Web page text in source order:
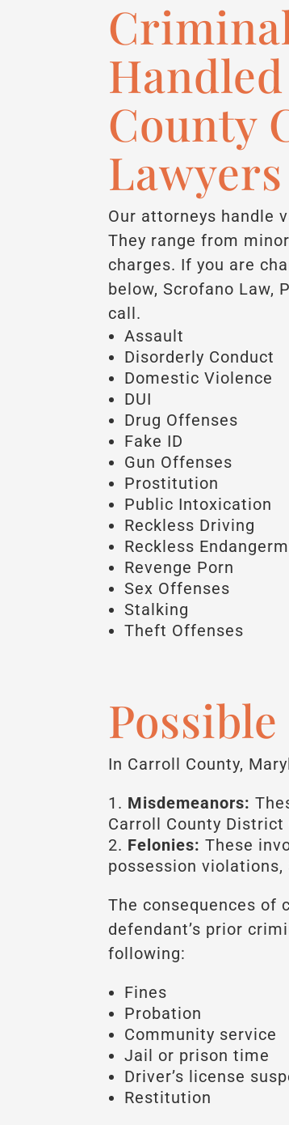
County
Lawyers
Our attorneys handle
They range from
charges. If you are
below, Scrofano Law,
call.
Assault
Disorderly Conduct
Domestic Violence
DUI
Drug Offenses
Fake ID
Gun Offenses
Prostitution
Public Intoxication
Reckless Driving
Reckless
Revenge Porn
Sex Offenses
Stalking
Theft Offenses
In Carroll County,
Misdemeanors:
Carroll County
Felonies: These
possession
The consequences of
defendant’s prior
following:
Fines
Probation
Community service
Jail or prison time
Driver’s license
Restitution